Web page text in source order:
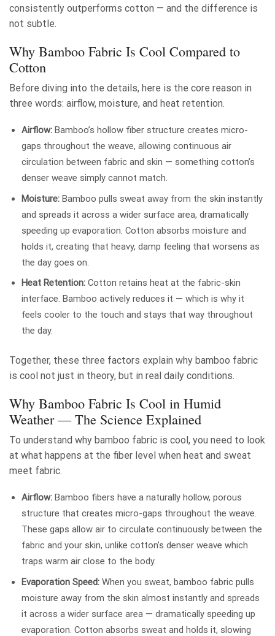
consistently outperforms cotton — and the difference is
not subtle.
Why Bamboo Fabric Is Cool Compared to
Cotton
Before diving into the details, here is the core reason in
three words: airflow, moisture, and heat retention.
Airflow: Bamboo’s hollow fiber structure creates micro-
gaps throughout the weave, allowing continuous air
circulation between fabric and skin — something cotton’s
denser weave simply cannot match.
Moisture: Bamboo pulls sweat away from the skin instantly
and spreads it across a wider surface area, dramatically
speeding up evaporation. Cotton absorbs moisture and
holds it, creating that heavy, damp feeling that worsens as
the day goes on.
Heat Retention: Cotton retains heat at the fabric-skin
interface. Bamboo actively reduces it — which is why it
feels cooler to the touch and stays that way throughout
the day.
Together, these three factors explain why bamboo fabric
is cool not just in theory, but in real daily conditions.
Why Bamboo Fabric Is Cool in Humid
Weather — The Science Explained
To understand why bamboo fabric is cool, you need to look
at what happens at the fiber level when heat and sweat
meet fabric.
Airflow: Bamboo fibers have a naturally hollow, porous
structure that creates micro-gaps throughout the weave.
These gaps allow air to circulate continuously between the
fabric and your skin, unlike cotton’s denser weave which
traps warm air close to the body.
Evaporation Speed: When you sweat, bamboo fabric pulls
moisture away from the skin almost instantly and spreads
it across a wider surface area — dramatically speeding up
evaporation. Cotton absorbs sweat and holds it, slowing